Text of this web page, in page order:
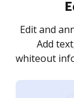
Sign a
as you
notified